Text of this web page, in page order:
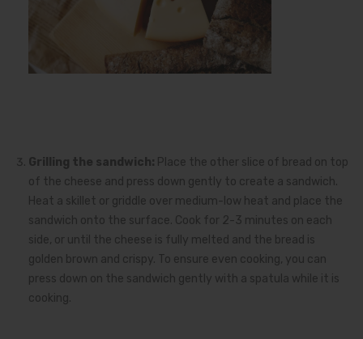
Grilling the sandwich: Place the other slice of bread on top
of the cheese and press down gently to create a sandwich.
Heat a skillet or griddle over medium-low heat and place the
sandwich onto the surface. Cook for 2-3 minutes on each
side, or until the cheese is fully melted and the bread is
golden brown and crispy. To ensure even cooking, you can
press down on the sandwich gently with a spatula while it is
cooking.